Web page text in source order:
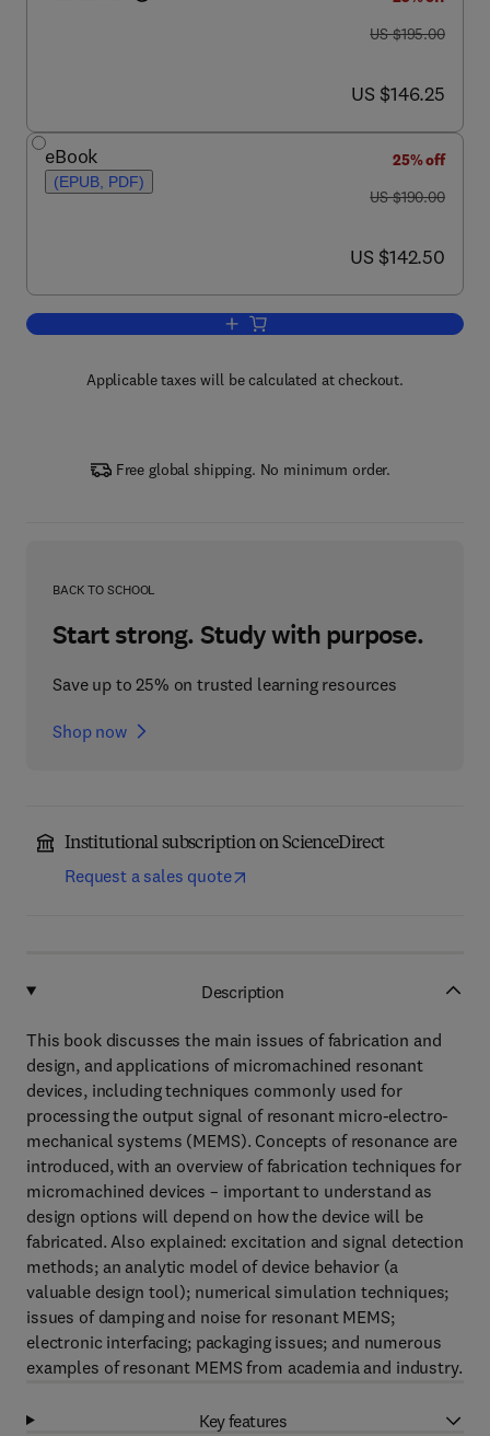
was US $195.00
US $195.00
now US $146.25
US $146.25
eBook
(EPUB, PDF)
25% off
was US $190.00
US $190.00
now US $142.50
US $142.50
Add to cart, Fabrication and Design of
Applicable taxes will be calculated at checkout.
Free global shipping. No minimum order.
BACK TO SCHOOL
Start strong. Study with purpose.
Save up to 25% on trusted learning resources
Shop now
Institutional subscription on ScienceDirect
Request a sales quote
Description
This book discusses the main issues of fabrication and
design, and applications of micromachined resonant
devices, including techniques commonly used for
processing the output signal of resonant micro-electro-
mechanical systems (MEMS). Concepts of resonance are
introduced, with an overview of fabrication techniques for
micromachined devices – important to understand as
design options will depend on how the device will be
fabricated. Also explained: excitation and signal detection
methods; an analytic model of device behavior (a
valuable design tool); numerical simulation techniques;
issues of damping and noise for resonant MEMS;
electronic interfacing; packaging issues; and numerous
examples of resonant MEMS from academia and industry.
Key features